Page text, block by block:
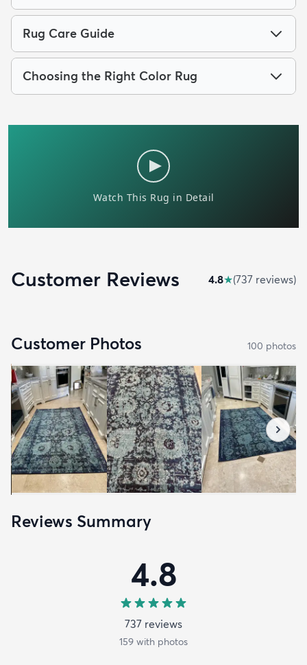
Rug Care Guide
Choosing the Right Color Rug
Customer Reviews 4.8★(737 reviews)
Customer Photos 100 photos
Reviews Summary
4.8
737 reviews
159 with photos